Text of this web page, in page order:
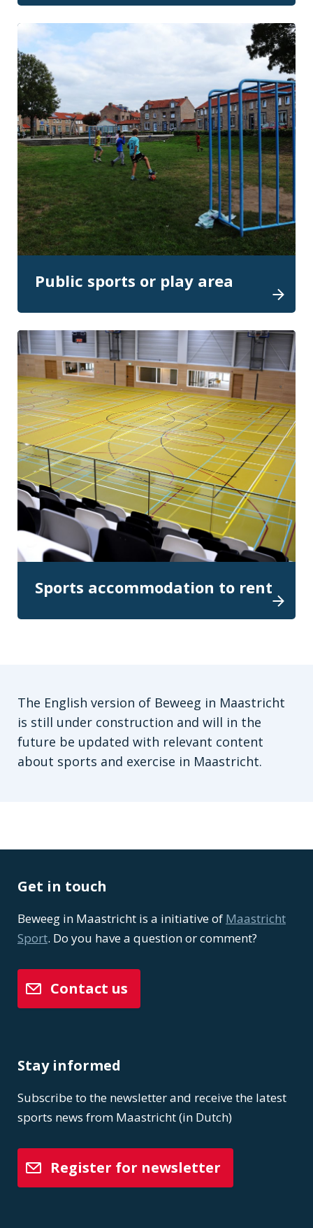
Public sports or play area
Sports accommodation to rent
The English version of Beweeg in Maastricht
is still under construction and will in the
future be updated with relevant content
about sports and exercise in Maastricht.
Get in touch
Beweeg in Maastricht is a initiative of Maastricht
Sport. Do you have a question or comment?
Contact us
Stay informed
Subscribe to the newsletter and receive the latest
sports news from Maastricht (in Dutch)
Register for newsletter